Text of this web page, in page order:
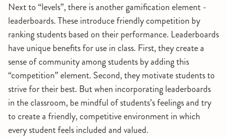
Next to “levels”, there is another gamification element -
leaderboards. These introduce friendly competition by
ranking students based on their performance. Leaderboards
have unique benefits for use in class. First, they create a
sense of community among students by adding this
“competition” element. Second, they motivate students to
strive for their best. But when incorporating leaderboards
in the classroom, be mindful of students’s feelings and try
to create a friendly, competitive environment in which
every student feels included and valued.